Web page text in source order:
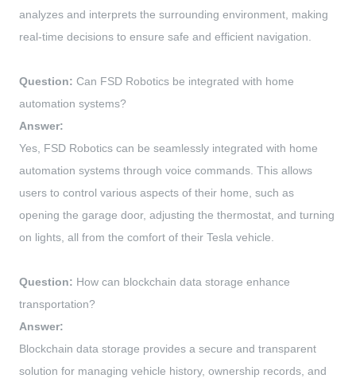
analyzes and interprets the surrounding environment, making
real-time decisions to ensure safe and efficient navigation.
Question: Can FSD Robotics be integrated with home
automation systems?
Answer:
Yes, FSD Robotics can be seamlessly integrated with home
automation systems through voice commands. This allows
users to control various aspects of their home, such as
opening the garage door, adjusting the thermostat, and turning
on lights, all from the comfort of their Tesla vehicle.
Question: How can blockchain data storage enhance
transportation?
Answer:
Blockchain data storage provides a secure and transparent
solution for managing vehicle history, ownership records, and